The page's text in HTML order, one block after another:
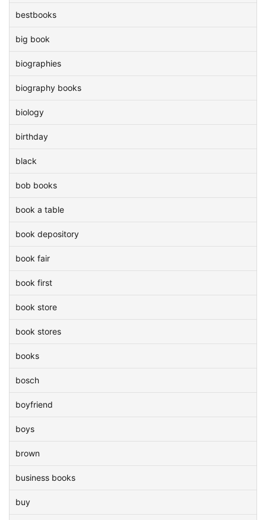
bestbooks
big book
biographies
biography books
biology
birthday
black
bob books
book a table
book depository
book fair
book first
book store
book stores
books
bosch
boyfriend
boys
brown
business books
buy